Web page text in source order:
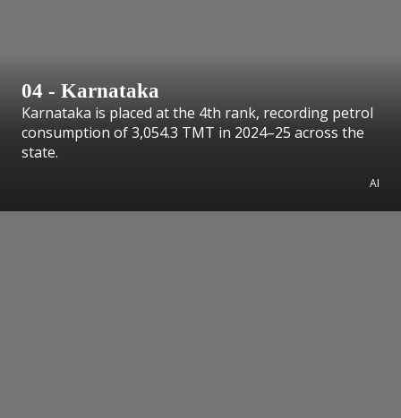
04 - Karnataka
Karnataka is placed at the 4th rank, recording petrol
consumption of 3,054.3 TMT in 2024–25 across the
state.
AI